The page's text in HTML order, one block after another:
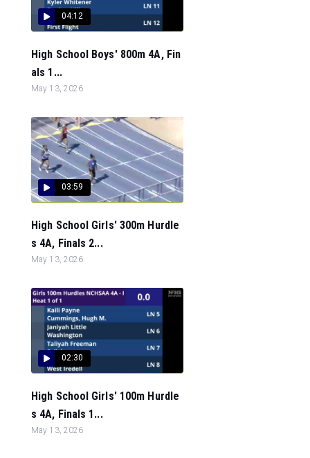
04:12
High School Boys' 800m 4A, Fin
als 1...
May 13, 2026
03:59
High School Girls' 300m Hurdle
s 4A, Finals 2...
May 13, 2026
02:30
High School Girls' 100m Hurdle
s 4A, Finals 1...
May 13, 2026